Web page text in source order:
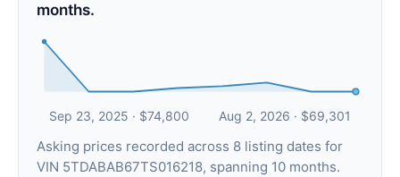
months.
Sep 23, 2025 · $74,800 Aug 2, 2026 · $69,301
Asking prices recorded across 8 listing dates for
VIN 5TDABAB67TS016218, spanning 10 months.